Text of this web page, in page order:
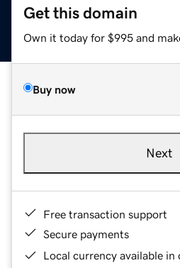
Get this domain
Own it today for $995 and
Buy now
Next
Free transaction support
Secure payments
Local currency available in